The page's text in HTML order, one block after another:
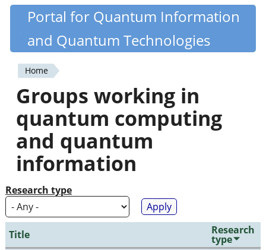
Skip
content
Quantiki
Portal for Quantum Information
and Quantum Technologies
You
are
here
Home
Groups working in
quantum computing
and quantum
information
Research type
Title Research
type